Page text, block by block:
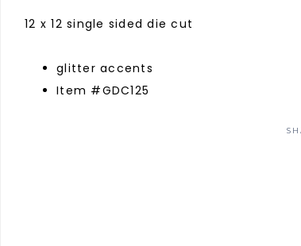
12 x 12 single sided die cut
glitter accents
Item #GDC125